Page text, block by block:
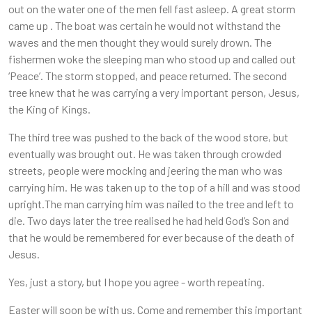
out on the water one of the men fell fast asleep. A great storm
came up . The boat was certain he would not withstand the
waves and the men thought they would surely drown. The
fishermen woke the sleeping man who stood up and called out
‘Peace’. The storm stopped, and peace returned. The second
tree knew that he was carrying a very important person, Jesus,
the King of Kings.
The third tree was pushed to the back of the wood store, but
eventually was brought out. He was taken through crowded
streets, people were mocking and jeering the man who was
carrying him. He was taken up to the top of a hill and was stood
upright.The man carrying him was nailed to the tree and left to
die. Two days later the tree realised he had held God’s Son and
that he would be remembered for ever because of the death of
Jesus.
Yes, just a story, but I hope you agree - worth repeating.
Easter will soon be with us. Come and remember this important